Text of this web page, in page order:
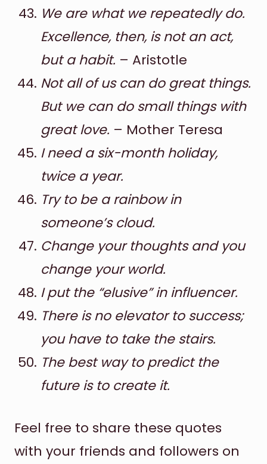
We are what we repeatedly do.
Excellence, then, is not an act,
but a habit. – Aristotle
Not all of us can do great things.
But we can do small things with
great love. – Mother Teresa
I need a six-month holiday,
twice a year.
Try to be a rainbow in
someone’s cloud.
Change your thoughts and you
change your world.
I put the “elusive” in influencer.
There is no elevator to success;
you have to take the stairs.
The best way to predict the
future is to create it.
Feel free to share these quotes
with your friends and followers on